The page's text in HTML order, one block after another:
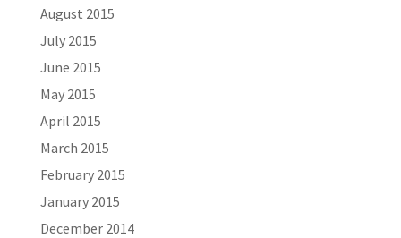
August 2015
July 2015
June 2015
May 2015
April 2015
March 2015
February 2015
January 2015
December 2014